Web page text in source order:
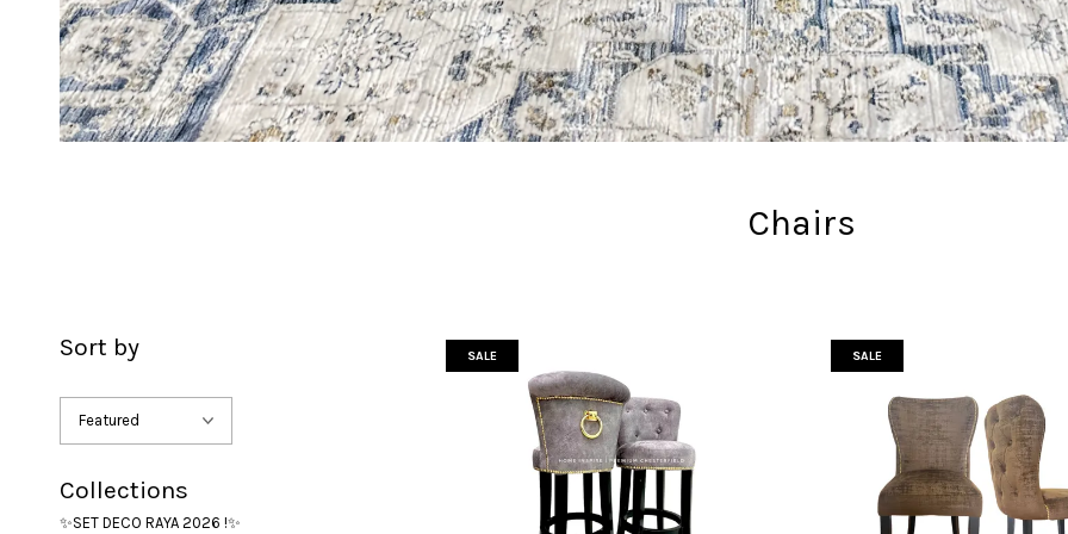
Chairs
Sort by
Collections
✨SET DECO RAYA 2026 !✨
SALE SALE